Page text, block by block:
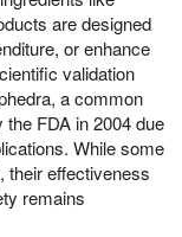
are designed
or enhance
validation
a common
FDA in 2004 due
While some
their effectiveness
remains